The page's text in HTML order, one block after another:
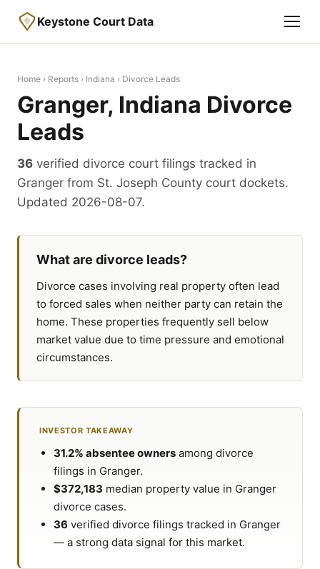
Keystone Court Data
Home › Reports › Indiana › Divorce Leads
Granger, Indiana Divorce
Leads
36 verified divorce court filings tracked in
Granger from St. Joseph County court dockets.
Updated 2026-08-07.
What are divorce leads?
Divorce cases involving real property often lead
to forced sales when neither party can retain the
home. These properties frequently sell below
market value due to time pressure and emotional
circumstances.
INVESTOR TAKEAWAY
31.2% absentee owners among divorce
filings in Granger.
$372,183 median property value in Granger
divorce cases.
36 verified divorce filings tracked in Granger
— a strong data signal for this market.